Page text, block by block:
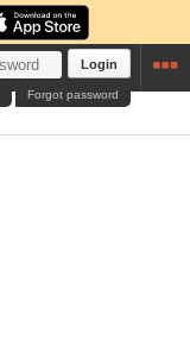
Login
Forgot password